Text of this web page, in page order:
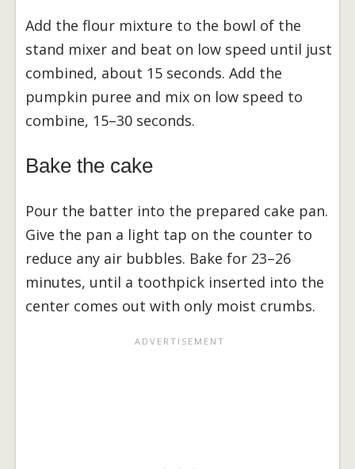
Add the flour mixture to the bowl of the
stand mixer and beat on low speed until just
combined, about 15 seconds. Add the
pumpkin puree and mix on low speed to
combine, 15–30 seconds.
Bake the cake
Pour the batter into the prepared cake pan.
Give the pan a light tap on the counter to
reduce any air bubbles. Bake for 23–26
minutes, until a toothpick inserted into the
center comes out with only moist crumbs.